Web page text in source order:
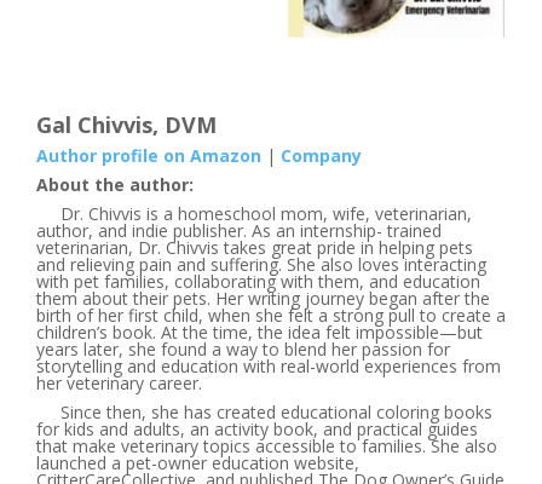
Gal Chivvis, DVM
Author profile on Amazon | Company
About the author:
Dr. Chivvis is a homeschool mom, wife, veterinarian,
author, and indie publisher. As an internship- trained
veterinarian, Dr. Chivvis takes great pride in helping pets
and relieving pain and suffering. She also loves interacting
with pet families, collaborating with them, and education
them about their pets. Her writing journey began after the
birth of her first child, when she felt a strong pull to create a
children’s book. At the time, the idea felt impossible—but
years later, she found a way to blend her passion for
storytelling and education with real-world experiences from
her veterinary career.
Since then, she has created educational coloring books
for kids and adults, an activity book, and practical guides
that make veterinary topics accessible to families. She also
launched a pet-owner education website,